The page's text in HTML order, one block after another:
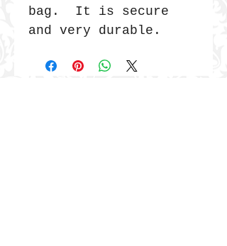
bag. It is secure
and very durable.